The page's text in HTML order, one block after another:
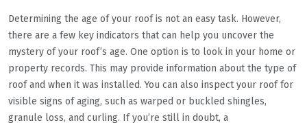
Determining the age of your roof is not an easy task. However,
there are a few key indicators that can help you uncover the
mystery of your roof’s age. One option is to look in your home or
property records. This may provide information about the type of
roof and when it was installed. You can also inspect your roof for
visible signs of aging, such as warped or buckled shingles,
granule loss, and curling. If you’re still in doubt, a